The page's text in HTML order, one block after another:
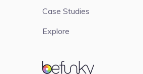
BeFunky
Case Studies
Explore